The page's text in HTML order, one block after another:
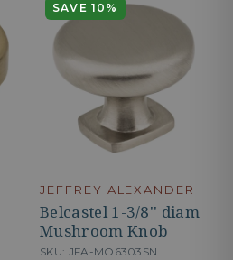
SAVE 10%
JEFFREY ALEXANDER
Belcastel 1-3/8'' diam
Mushroom Knob
SKU: JFA-MO6303SN